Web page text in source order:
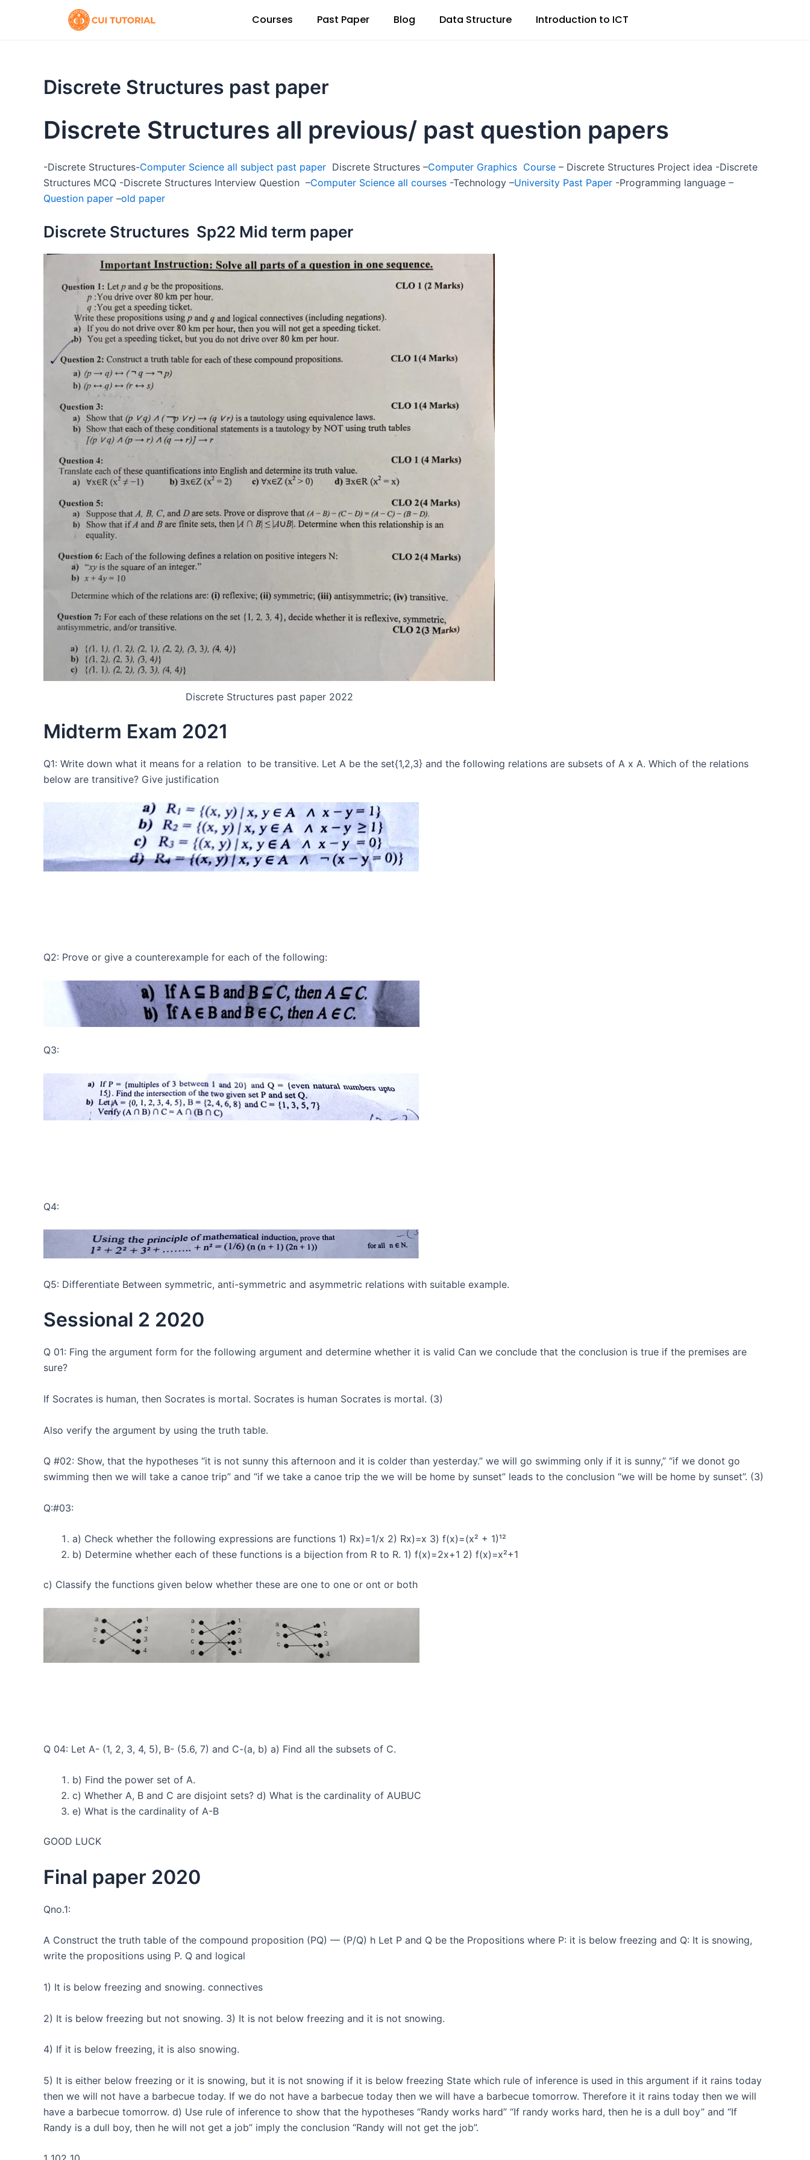
Courses Past Paper Blog Data Structure Introduction to ICT
Discrete Structures past paper
Discrete Structures all previous/ past question papers
-Discrete Structures-Computer Science all subject past paper Discrete Structures –Computer Graphics Course – Discrete Structures Project idea -Discrete
Structures MCQ -Discrete Structures Interview Question –Computer Science all courses -Technology –University Past Paper -Programming language –
Question paper –old paper
Discrete Structures Sp22 Mid term paper
Discrete Structures past paper 2022
Midterm Exam 2021
Q1: Write down what it means for a relation to be transitive. Let A be the set{1,2,3} and the following relations are subsets of A x A. Which of the relations
below are transitive? Give justification
Q2: Prove or give a counterexample for each of the following:
Q3:
Q4:
Q5: Differentiate Between symmetric, anti-symmetric and asymmetric relations with suitable example.
Sessional 2 2020
Q 01: Fing the argument form for the following argument and determine whether it is valid Can we conclude that the conclusion is true if the premises are
sure?
If Socrates is human, then Socrates is mortal. Socrates is human Socrates is mortal. (3)
Also verify the argument by using the truth table.
Q #02: Show, that the hypotheses “it is not sunny this afternoon and it is colder than yesterday.” we will go swimming only if it is sunny,” “if we donot go
swimming then we will take a canoe trip” and “if we take a canoe trip the we will be home by sunset” leads to the conclusion “we will be home by sunset”. (3)
Q:#03:
a) Check whether the following expressions are functions 1) Rx)=1/x 2) Rx)=x 3) f(x)=(x² + 1)¹²
b) Determine whether each of these functions is a bijection from R to R. 1) f(x)=2x+1 2) f(x)=x²+1
c) Classify the functions given below whether these are one to one or ont or both
Q 04: Let A- (1, 2, 3, 4, 5), B- (5.6, 7) and C-(a, b) a) Find all the subsets of C.
b) Find the power set of A.
c) Whether A, B and C are disjoint sets? d) What is the cardinality of AUBUC
e) What is the cardinality of A-B
GOOD LUCK
Final paper 2020
Qno.1:
A Construct the truth table of the compound proposition (PQ) — (P/Q) h Let P and Q be the Propositions where P: it is below freezing and Q: It is snowing,
write the propositions using P. Q and logical
1) It is below freezing and snowing. connectives
2) It is below freezing but not snowing. 3) It is not below freezing and it is not snowing.
4) If it is below freezing, it is also snowing.
5) It is either below freezing or it is snowing, but it is not snowing if it is below freezing State which rule of inference is used in this argument if it rains today
then we will not have a barbecue today. If we do not have a barbecue today then we will have a barbecue tomorrow. Therefore it it rains today then we will
have a barbecue tomorrow. d) Use rule of inference to show that the hypotheses “Randy works hard” “If randy works hard, then he is a dull boy” and “If
Randy is a dull boy, then he will not get a job” imply the conclusion “Randy will not get the job”.